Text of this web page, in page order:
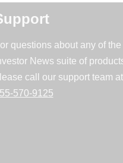
questions about any of
News suite of
call our support team at
570-9125